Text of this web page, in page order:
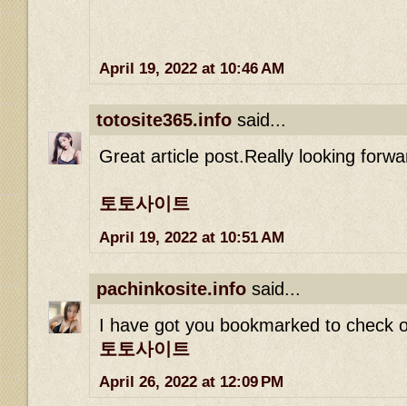
April 19, 2022 at 10:46 AM
totosite365.info said...
Great article post.Really looking
토토사이트
April 19, 2022 at 10:51 AM
pachinkosite.info said...
I have got you bookmarked to check
토토사이트
April 26, 2022 at 12:09 PM